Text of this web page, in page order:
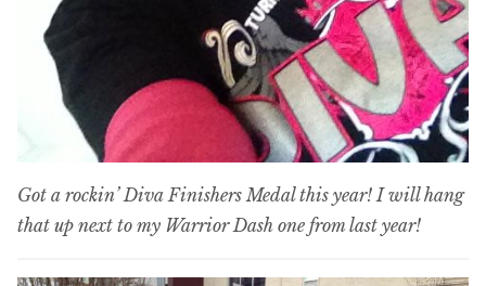
Got a rockin’ Diva Finishers Medal this year! I will hang
that up next to my Warrior Dash one from last year!